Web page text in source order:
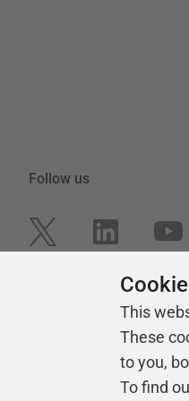
Follow us
This
These
to you,
To find